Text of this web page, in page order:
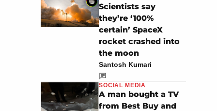
Scientists say
they’re ‘100%
certain’ SpaceX
rocket crashed into
the moon
Santosh Kumari
SOCIAL MEDIA
A man bought a TV
from Best Buy and